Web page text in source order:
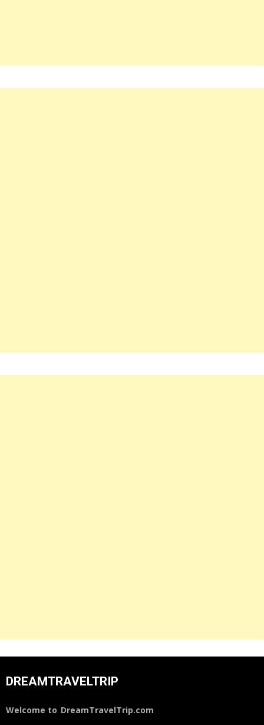
DREAMTRAVELTRIP
Welcome to DreamTravelTrip.com